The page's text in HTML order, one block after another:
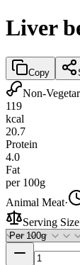
Liver
Copy
Non-
119
kcal
20.7
Protein
4.0
Fat
per 100g
Animal Meat·
Serving Size